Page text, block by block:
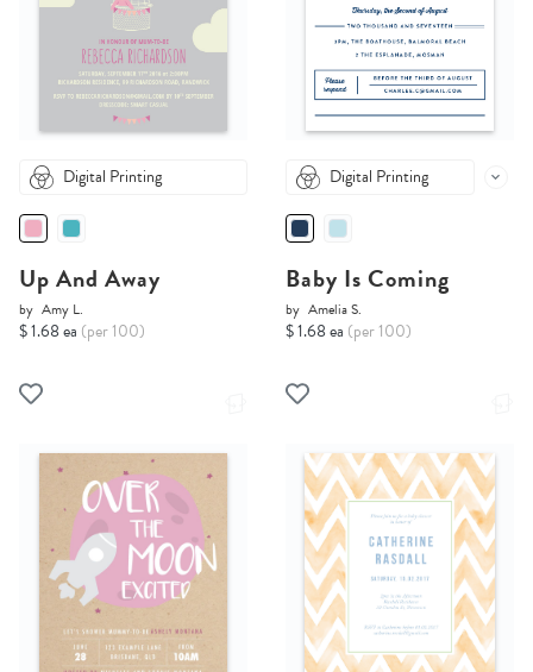
Digital Printing
Up And Away
by Amy L.
$ 1.68 ea (per 100)
Digital Printing
Baby Is Coming
by Amelia S.
$ 1.68 ea (per 100)